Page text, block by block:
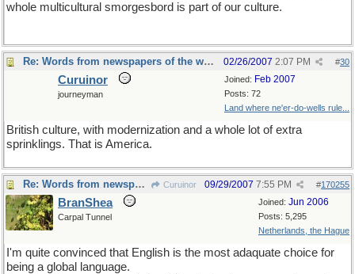
whole multicultural smorgesbord is part of our culture.
Re: Words from newspapers of the world #30
02/26/2007 2:07 PM
Joined: Feb 2007
Posts: 72
Land where ne'er-do-wells rule...
Curuinor
journeyman
British culture, with modernization and a whole lot of extra
sprinklings. That is America.
Re: Words from newspapers of the world Curuinor #170255
09/29/2007 7:55 PM
Joined: Jun 2006
Posts: 5,295
Netherlands, the Hague
BranShea
Carpal Tunnel
I'm quite convinced that English is the most adaquate choice for
being a global language.